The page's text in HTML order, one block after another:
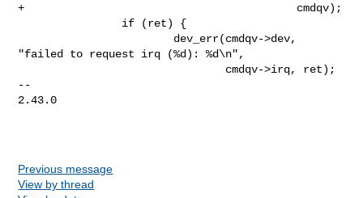
+                                          cmdqv);
"failed to request irq (%d): %d\n",
--
2.43.0
Previous message
View by thread